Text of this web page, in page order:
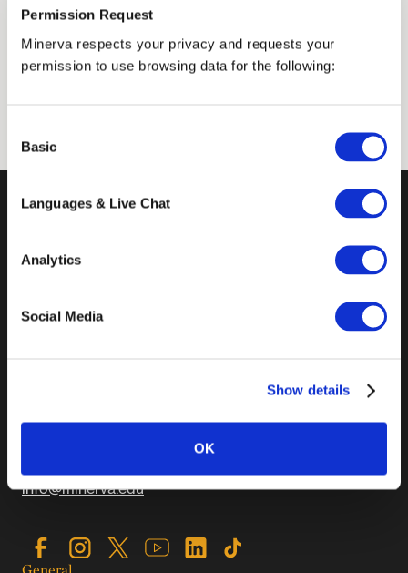
Permission Request
Minerva respects your privacy and requests your
permission to use browsing data for the following:
Selection
Basic
Languages & Live Chat
Analytics
Social Media
Show details
OK
Network. He earned a Ph.D. at the
University of Pennsylvania and a bachelor’s
from the College of the Holy Cross.
San Francisco, CA 94103
info@minerva.edu